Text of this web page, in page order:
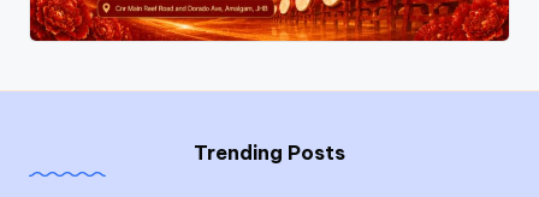
Trending Posts